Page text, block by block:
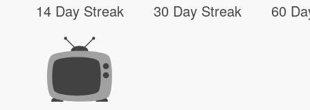
14 Day Streak 30 Day Streak 60